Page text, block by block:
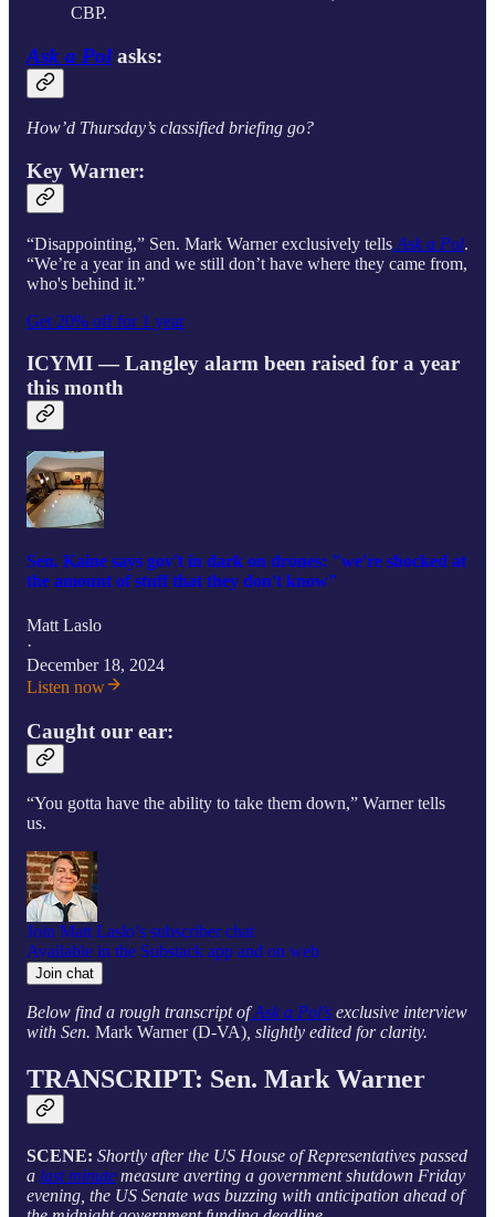
CBP.
Ask a Polasks:
How’d Thursday’s classified briefing go?
Key Warner:
“Disappointing,” Sen. Mark Warner exclusively tells Ask a Pol.
“We’re a year in and we still don’t have where they came from,
who's behind it.”
Get 20% off for 1 year
ICYMI — Langley alarm been raised for a year
this month
Sen. Kaine says gov't in dark on drones: "we're shocked at
the amount of stuff that they don't know"
Matt Laslo
·
December 18, 2024
Listen now
Caught our ear:
“You gotta have the ability to take them down,” Warner tells
us.
Join Matt Laslo’s subscriber chat
Available in the Substack app and on web
Join chat
Below find a rough transcript ofAsk a Pol’s exclusive interview
with Sen. Mark Warner (D-VA), slightly edited for clarity.
TRANSCRIPT: Sen. Mark Warner
SCENE: Shortly after the US House of Representatives passed
a last minute measure averting a government shutdown Friday
evening, the US Senate was buzzing with anticipation ahead of